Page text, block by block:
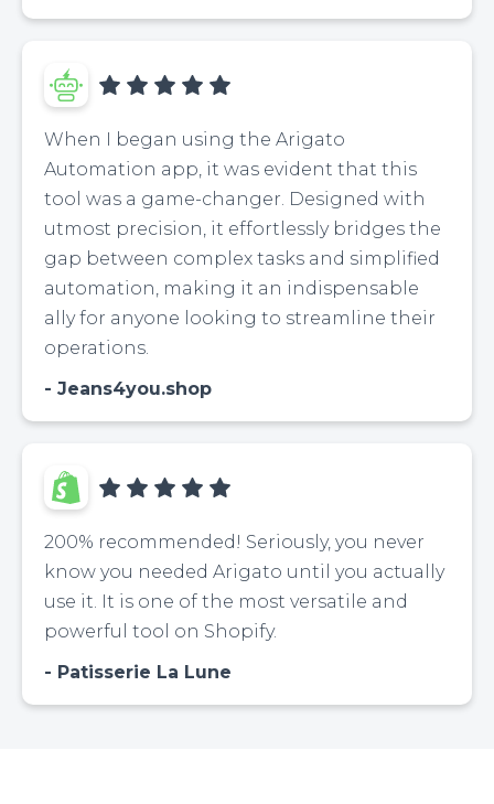
When I began using the Arigato
Automation app, it was evident that this
tool was a game-changer. Designed with
utmost precision, it effortlessly bridges the
gap between complex tasks and simplified
automation, making it an indispensable
ally for anyone looking to streamline their
operations.
Jeans4you.shop
200% recommended! Seriously, you never
know you needed Arigato until you actually
use it. It is one of the most versatile and
powerful tool on Shopify.
Patisserie La Lune